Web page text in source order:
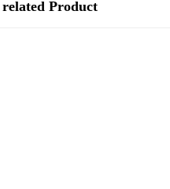
related Product